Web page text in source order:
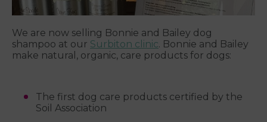
We are now selling Bonnie and Bailey dog
shampoo at our Surbiton clinic. Bonnie and Bailey
make natural, organic, care products for dogs:
The first dog care products certified by the
Soil Association